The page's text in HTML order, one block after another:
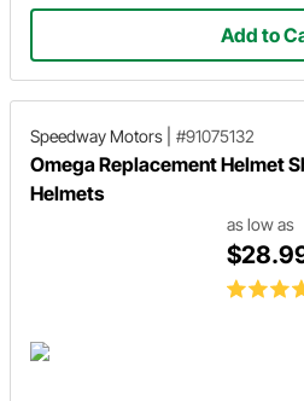
Add to
Speedway Motors #91075132
Omega Replacement Helmet
Helmets
as low as